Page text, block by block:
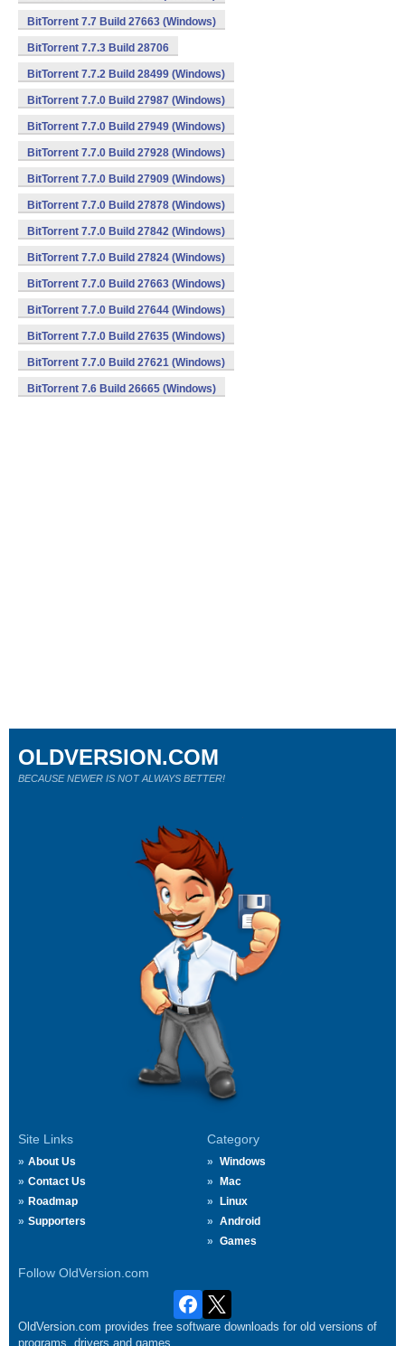
BitTorrent 7.7 Build 27663 (Windows)
BitTorrent 7.7.3 Build 28706
BitTorrent 7.7.2 Build 28499 (Windows)
BitTorrent 7.7.0 Build 27987 (Windows)
BitTorrent 7.7.0 Build 27949 (Windows)
BitTorrent 7.7.0 Build 27928 (Windows)
BitTorrent 7.7.0 Build 27909 (Windows)
BitTorrent 7.7.0 Build 27878 (Windows)
BitTorrent 7.7.0 Build 27842 (Windows)
BitTorrent 7.7.0 Build 27824 (Windows)
BitTorrent 7.7.0 Build 27663 (Windows)
BitTorrent 7.7.0 Build 27644 (Windows)
BitTorrent 7.7.0 Build 27635 (Windows)
BitTorrent 7.7.0 Build 27621 (Windows)
BitTorrent 7.6 Build 26665 (Windows)
Site Links
About Us
Contact Us
Roadmap
Supporters
Category
Windows
Mac
Linux
Android
Games
Follow OldVersion.com
OLDVERSION.COM
BECAUSE NEWER IS NOT ALWAYS BETTER!
OldVersion.com provides free software downloads for old versions of
programs, drivers and games.